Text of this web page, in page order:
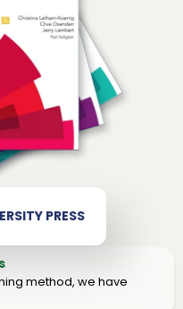
PRESS
method, we have